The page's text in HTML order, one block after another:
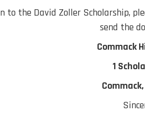
the David Zoller Scholarship,
send the
Commack
1
Commack,